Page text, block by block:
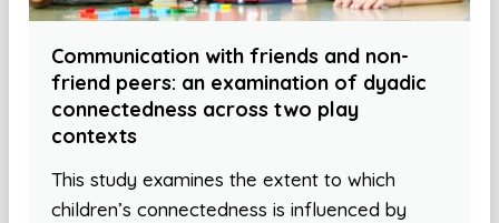
Communication with friends and non-
friend peers: an examination of dyadic
connectedness across two play
contexts
This study examines the extent to which
children’s connectedness is influenced by